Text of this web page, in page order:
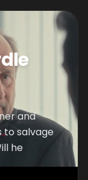
and
to salvage
he